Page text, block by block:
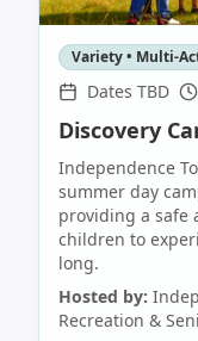
Variety • Multi-
Dates TBD
Discovery
Independence
summer day
providing a safe
children to
long.
Hosted by:
Recreation &